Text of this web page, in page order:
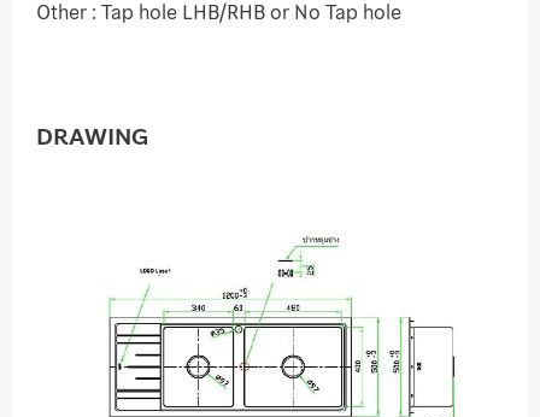
Other : Tap hole LHB/RHB or No Tap hole
DRAWING